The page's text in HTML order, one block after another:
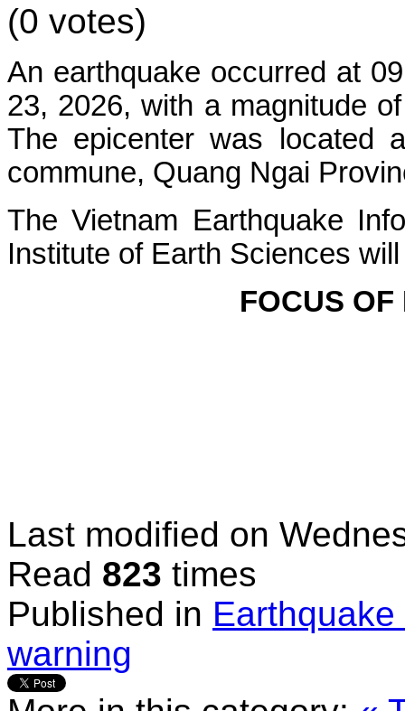
(0 votes)
An earthquake occurred at
23, 2026, with a magnitude
The epicenter was located
commune, Quang Ngai
TheVietnam Earthquake
Institute of Earth Sciences
FOCUS
Last modified on
Read 823 times
Published in
warning